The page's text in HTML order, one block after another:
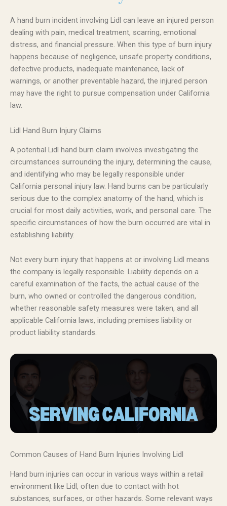
A hand burn incident involving Lidl can leave an injured person
dealing with pain, medical treatment, scarring, emotional
distress, and financial pressure. When this type of burn injury
happens because of negligence, unsafe property conditions,
defective products, inadequate maintenance, lack of
warnings, or another preventable hazard, the injured person
may have the right to pursue compensation under California
law.
Lidl Hand Burn Injury Claims
A potential Lidl hand burn claim involves investigating the
circumstances surrounding the injury, determining the cause,
and identifying who may be legally responsible under
California personal injury law. Hand burns can be particularly
serious due to the complex anatomy of the hand, which is
crucial for most daily activities, work, and personal care. The
specific circumstances of how the burn occurred are vital in
establishing liability.
Not every burn injury that happens at or involving Lidl means
the company is legally responsible. Liability depends on a
careful examination of the facts, the actual cause of the
burn, who owned or controlled the dangerous condition,
whether reasonable safety measures were taken, and all
applicable California laws, including premises liability or
product liability standards.
Common Causes of Hand Burn Injuries Involving Lidl
Hand burn injuries can occur in various ways within a retail
environment like Lidl, often due to contact with hot
substances, surfaces, or other hazards. Some relevant ways